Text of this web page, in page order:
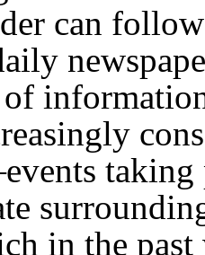
can
taking
in the past